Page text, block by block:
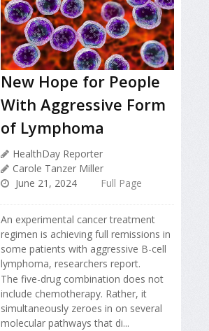
New Hope for People
With Aggressive Form
of Lymphoma
HealthDay Reporter
Carole Tanzer Miller
June 21, 2024
Full Page
An experimental cancer treatment
regimen is achieving full remissions in
some patients with aggressive B-cell
lymphoma, researchers report.
The five-drug combination does not
include chemotherapy. Rather, it
simultaneously zeroes in on several
molecular pathways that di...